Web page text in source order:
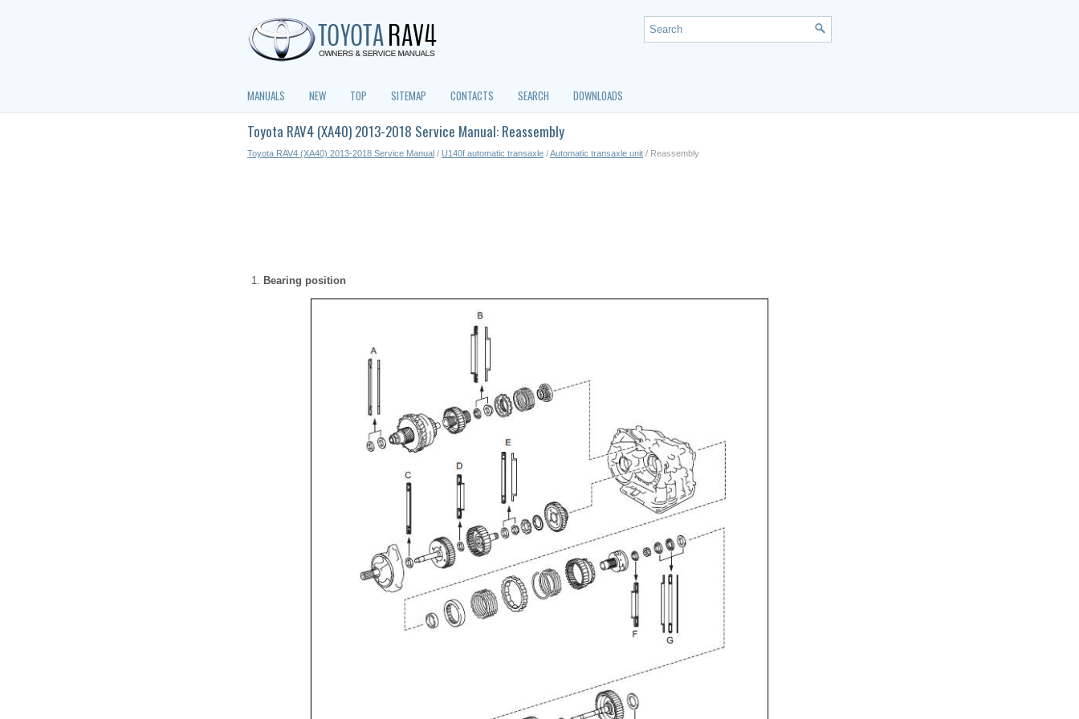
MANUALS NEW TOP SITEMAP CONTACTS SEARCH DOWNLOADS
Toyota RAV4 (XA40) 2013-2018 Service Manual: Reassembly
Toyota RAV4 (XA40) 2013-2018 Service Manual / U140f automatic transaxle /Automatic transaxle unit / Reassembly
Bearing position